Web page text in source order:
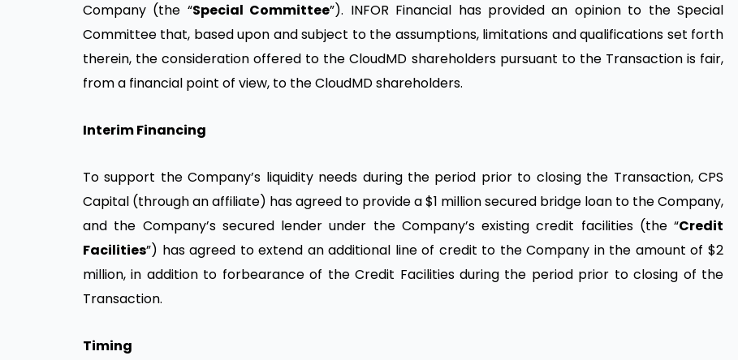
Company (the “Special Committee”). INFOR Financial has provided an opinion to the Special
Committee that, based upon and subject to the assumptions, limitations and qualifications set forth
therein, the consideration offered to the CloudMD shareholders pursuant to the Transaction is fair,
from a financial point of view, to the CloudMD shareholders.
Interim Financing
To support the Company’s liquidity needs during the period prior to closing the Transaction, CPS
Capital (through an affiliate) has agreed to provide a $1 million secured bridge loan to the Company,
and the Company’s secured lender under the Company’s existing credit facilities (the “Credit
Facilities”) has agreed to extend an additional line of credit to the Company in the amount of $2
million, in addition to forbearance of the Credit Facilities during the period prior to closing of the
Transaction.
Timing